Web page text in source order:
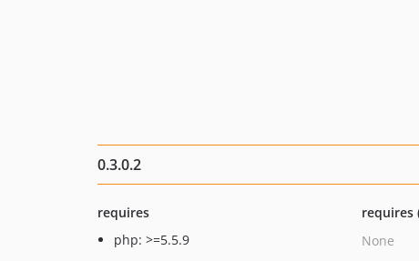
0.3.0.2
requires
php: >=5.5.9
requires
None